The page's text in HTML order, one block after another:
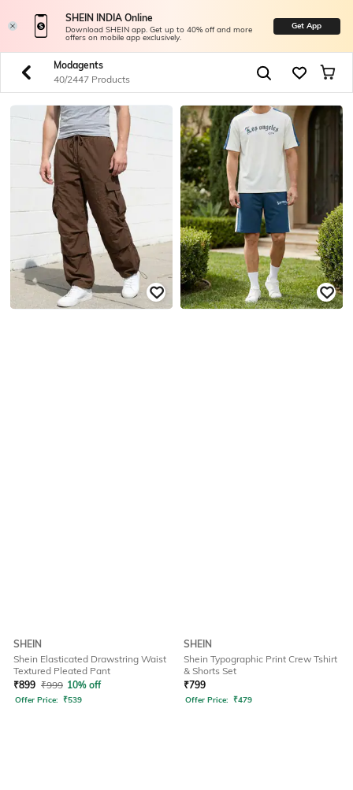
SHEIN INDIA Online
Download SHEIN app. Get up to 40% off and more
offers on mobile app exclusively.
Get App
Modagents
40/2447 Products
SHEIN
Shein Elasticated Drawstring Waist
Textured Pleated Pant
₹899 ₹999 10% off
Offer Price: ₹539
SHEIN
Shein Typographic Print Crew Tshirt
& Shorts Set
₹799
Offer Price: ₹479